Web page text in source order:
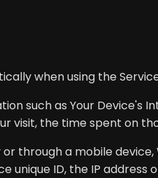
when using the
such as Your Device's
visit, the time spent on
or through a mobile
unique ID, the IP